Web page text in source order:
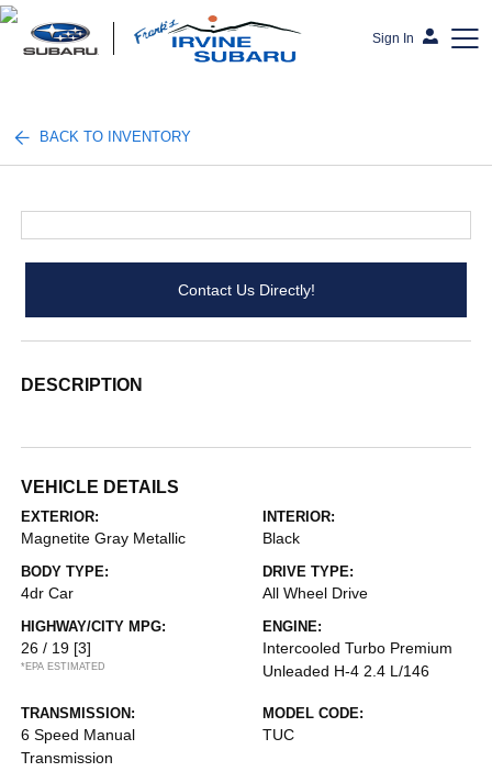
Sign In
BACK TO INVENTORY
Contact Us Directly!
DESCRIPTION
VEHICLE DETAILS
EXTERIOR:
Magnetite Gray Metallic
INTERIOR:
Black
BODY TYPE:
4dr Car
DRIVE TYPE:
All Wheel Drive
HIGHWAY/CITY MPG:
26 / 19 [3]
*EPA ESTIMATED
ENGINE:
Intercooled Turbo Premium
Unleaded H-4 2.4 L/146
TRANSMISSION:
6 Speed Manual
Transmission
MODEL CODE:
TUC